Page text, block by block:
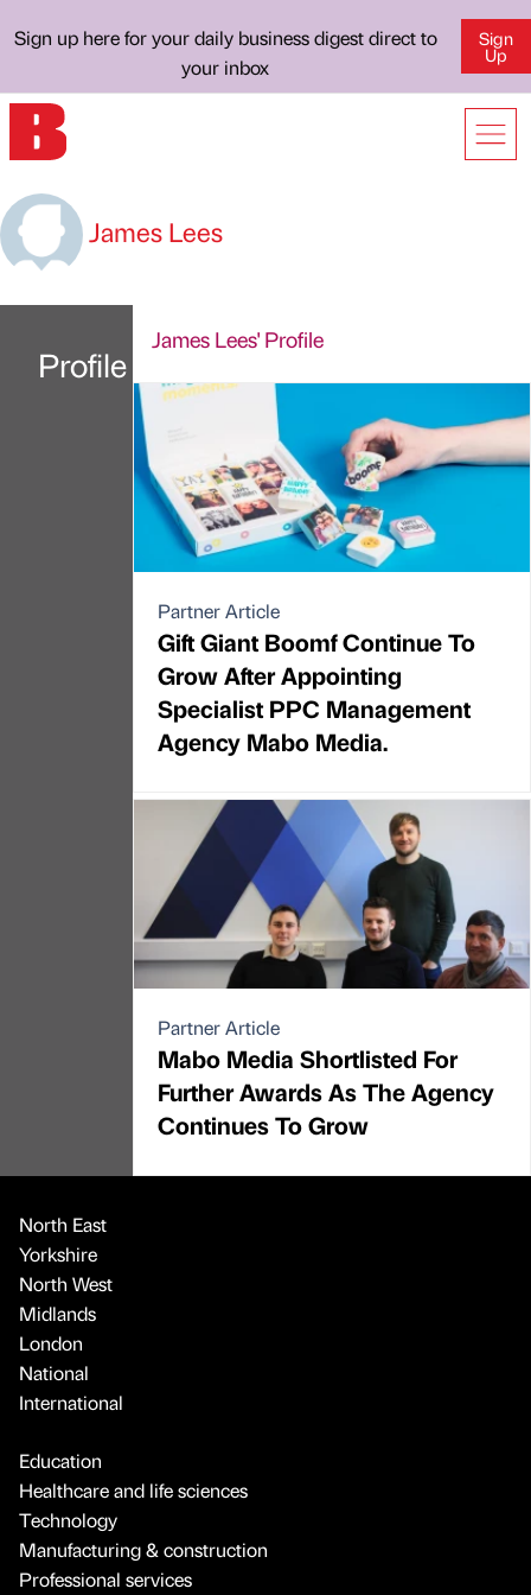
Sign up here for your daily business digest direct to
your inbox
Sign
Up
James Lees
Profile
James Lees' Profile
Partner Article
Gift Giant Boomf Continue To
Grow After Appointing
Specialist PPC Management
Agency Mabo Media.
Partner Article
Mabo Media Shortlisted For
Further Awards As The Agency
Continues To Grow
North East
Yorkshire
North West
Midlands
London
National
International
Education
Healthcare and life sciences
Technology
Manufacturing & construction
Professional services